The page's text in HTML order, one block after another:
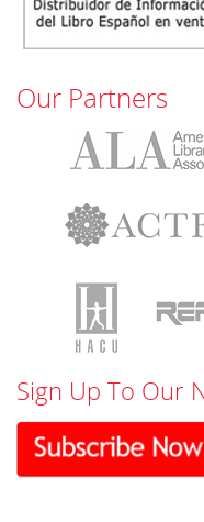
Our Partners
Sign Up To Our